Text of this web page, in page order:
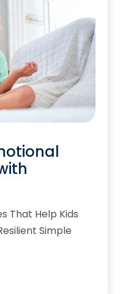
That Help Kids
Simple